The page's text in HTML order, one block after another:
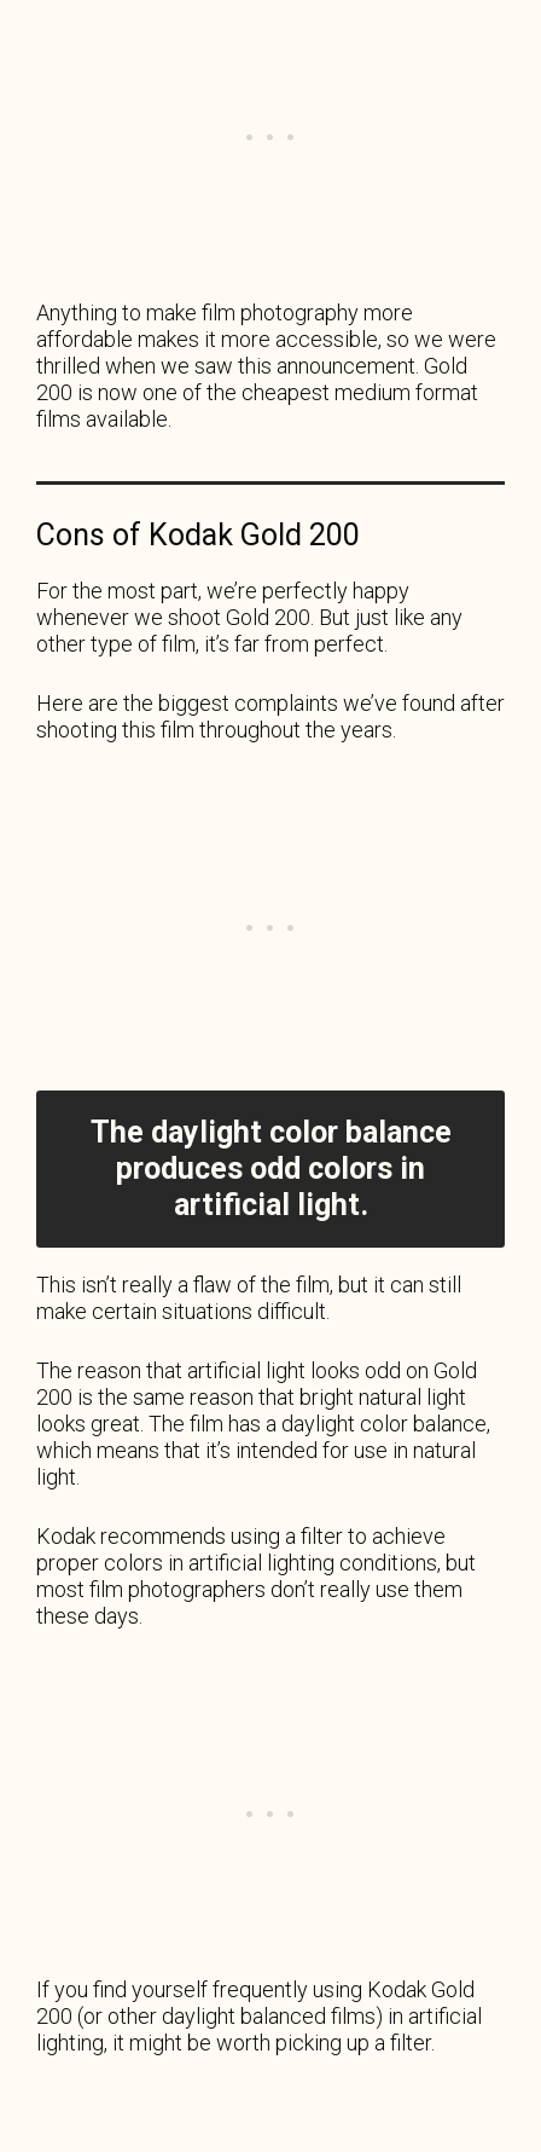
Anything to make film photography more
affordable makes it more accessible, so we were
thrilled when we saw this announcement. Gold
200 is now one of the cheapest medium format
films available.
Cons of Kodak Gold 200
For the most part, we’re perfectly happy
whenever we shoot Gold 200. But just like any
other type of film, it’s far from perfect.
Here are the biggest complaints we’ve found after
shooting this film throughout the years.
The daylight color balance
produces odd colors in
artificial light.
This isn’t really a flaw of the film, but it can still
make certain situations difficult.
The reason that artificial light looks odd on Gold
200 is the same reason that bright natural light
looks great. The film has a daylight color balance,
which means that it’s intended for use in natural
light.
Kodak recommends using a filter to achieve
proper colors in artificial lighting conditions, but
most film photographers don’t really use them
these days.
If you find yourself frequently using Kodak Gold
200 (or other daylight balanced films) in artificial
lighting, it might be worth picking up a filter.